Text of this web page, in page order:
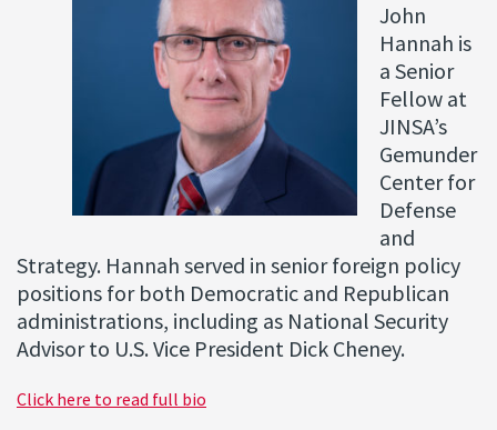
John
Hannah is
a Senior
Fellow at
JINSA’s
Gemunder
Center for
Defense
and
Strategy. Hannah served in senior foreign policy
positions for both Democratic and Republican
administrations, including as National Security
Advisor to U.S. Vice President Dick Cheney.
Click here to read full bio